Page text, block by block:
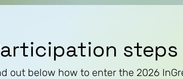
steps
out below how to enter the 2026